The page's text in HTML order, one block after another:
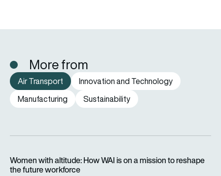
More from
Air Transport
Innovation and Technology
Manufacturing
Sustainability
Women with altitude: How WAI is on a mission to reshape
the future workforce